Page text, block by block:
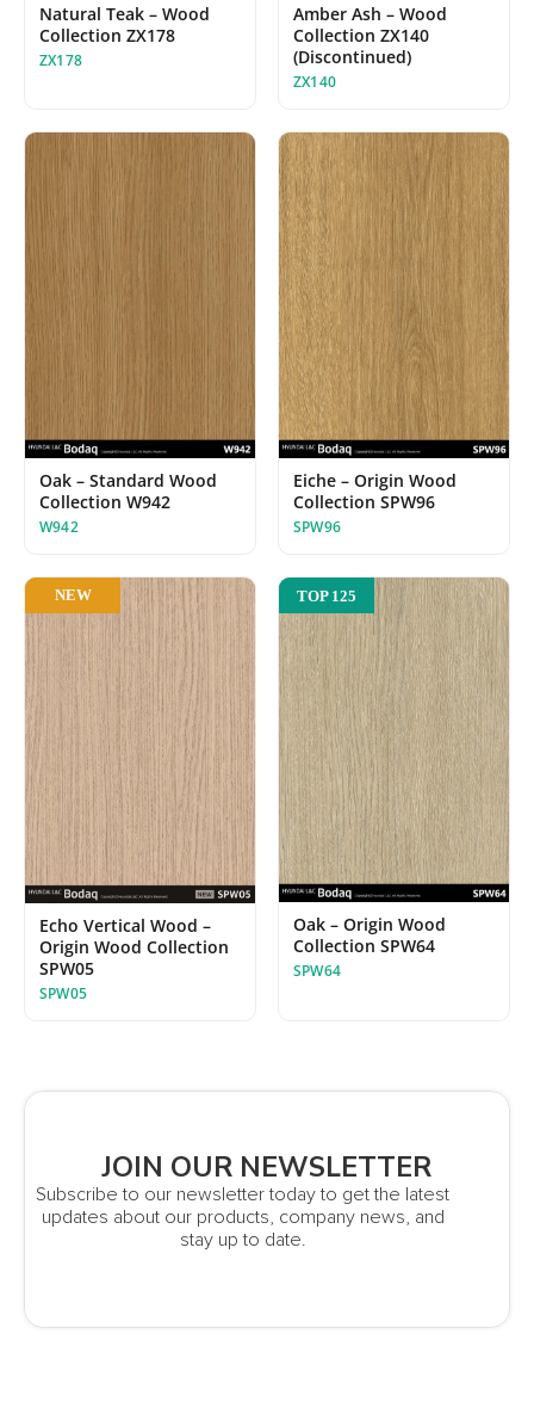
Natural Teak – Wood
Collection ZX178
ZX178
Amber Ash – Wood
Collection ZX140
(Discontinued)
ZX140
Oak – Standard Wood
Collection W942
W942
Eiche – Origin Wood
Collection SPW96
SPW96
NEW
Echo Vertical Wood –
Origin Wood Collection
SPW05
SPW05
TOP 125
Oak – Origin Wood
Collection SPW64
SPW64
JOIN OUR NEWSLETTER
Subscribe to our newsletter today to get the latest
updates about our products, company news, and
stay up to date.